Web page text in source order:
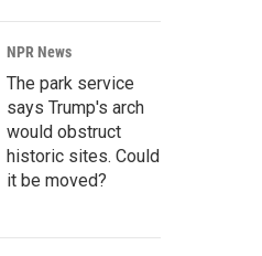
NPR News
The park service
says Trump's arch
would obstruct
historic sites. Could
it be moved?